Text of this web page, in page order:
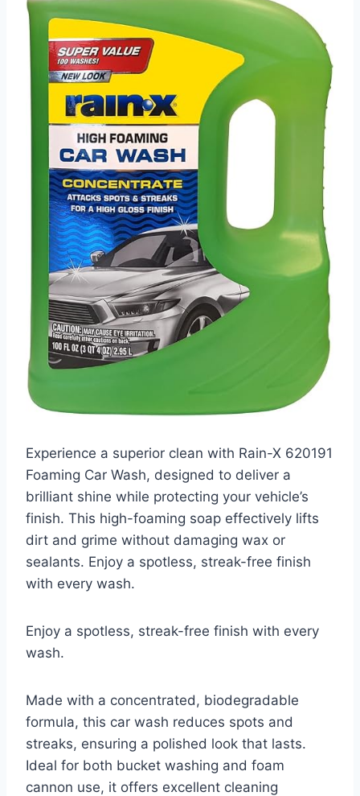
Experience a superior clean with Rain-X 620191
Foaming Car Wash, designed to deliver a
brilliant shine while protecting your vehicle’s
finish. This high-foaming soap effectively lifts
dirt and grime without damaging wax or
sealants. Enjoy a spotless, streak-free finish
with every wash.
Enjoy a spotless, streak-free finish with every
wash.
Made with a concentrated, biodegradable
formula, this car wash reduces spots and
streaks, ensuring a polished look that lasts.
Ideal for both bucket washing and foam
cannon use, it offers excellent cleaning